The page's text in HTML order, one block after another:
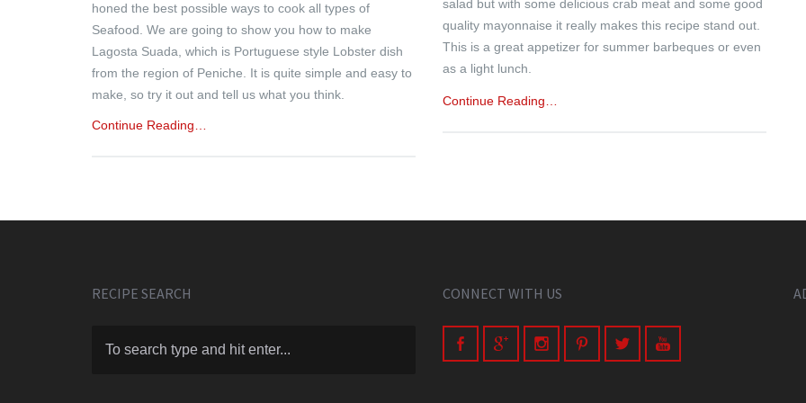
honed the best possible ways to cook all types of
Seafood. We are going to show you how to make
Lagosta Suada, which is Portuguese style Lobster dish
from the region of Peniche. It is quite simple and easy to
make, so try it out and tell us what you think.
Continue Reading…
salad but with some delicious crab meat and some good
quality mayonnaise it really makes this recipe stand out.
This is a great appetizer for summer barbeques or even
as a light lunch.
Continue Reading…
RECIPE SEARCH CONNECT WITH US